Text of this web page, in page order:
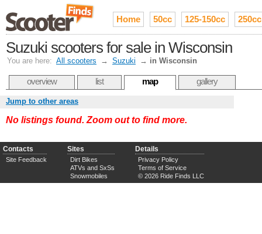
Home 50cc 125-150cc 250cc
Suzuki scooters for sale in Wisconsin
You are here: All scooters → Suzuki → in Wisconsin
overview list map gallery
Jump to other areas
No listings found. Zoom out to find more.
Contacts
Site Feedback
Sites
Dirt Bikes
ATVs and SxSs
Snowmobiles
Details
Privacy Policy
Terms of Service
© 2026 Ride Finds LLC